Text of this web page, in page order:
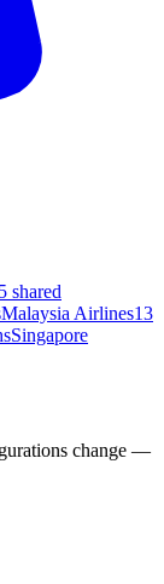
shared
Malaysia Airlines13
Singapore
change —